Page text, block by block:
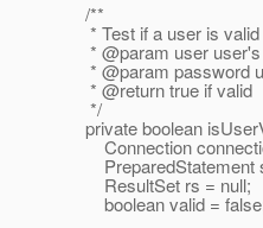
/**
* Test if a user is valid
* @param user
* @param password
* @return true if valid
*/
private boolean
Connection
PreparedStatement
ResultSet rs = null;
boolean valid =